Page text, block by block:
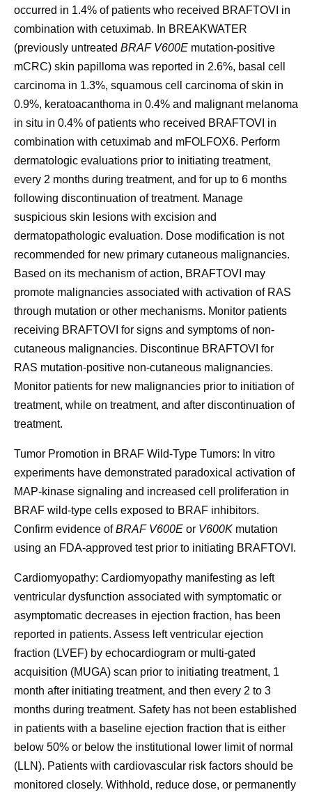
occurred in 1.4% of patients who received BRAFTOVI in
combination with cetuximab. In BREAKWATER
(previously untreated BRAF V600E mutation-positive
mCRC) skin papilloma was reported in 2.6%, basal cell
carcinoma in 1.3%, squamous cell carcinoma of skin in
0.9%, keratoacanthoma in 0.4% and malignant melanoma
in situ in 0.4% of patients who received BRAFTOVI in
combination with cetuximab and mFOLFOX6. Perform
dermatologic evaluations prior to initiating treatment,
every 2 months during treatment, and for up to 6 months
following discontinuation of treatment. Manage
suspicious skin lesions with excision and
dermatopathologic evaluation. Dose modification is not
recommended for new primary cutaneous malignancies.
Based on its mechanism of action, BRAFTOVI may
promote malignancies associated with activation of RAS
through mutation or other mechanisms. Monitor patients
receiving BRAFTOVI for signs and symptoms of non-
cutaneous malignancies. Discontinue BRAFTOVI for
RAS mutation-positive non-cutaneous malignancies.
Monitor patients for new malignancies prior to initiation of
treatment, while on treatment, and after discontinuation of
treatment.
Tumor Promotion in BRAF Wild-Type Tumors: In vitro
experiments have demonstrated paradoxical activation of
MAP-kinase signaling and increased cell proliferation in
BRAF wild-type cells exposed to BRAF inhibitors.
Confirm evidence ofBRAF V600E or V600K mutation
using an FDA-approved test prior to initiating BRAFTOVI.
Cardiomyopathy: Cardiomyopathy manifesting as left
ventricular dysfunction associated with symptomatic or
asymptomatic decreases in ejection fraction, has been
reported in patients. Assess left ventricular ejection
fraction (LVEF) by echocardiogram or multi-gated
acquisition (MUGA) scan prior to initiating treatment, 1
month after initiating treatment, and then every 2 to 3
months during treatment. Safety has not been established
in patients with a baseline ejection fraction that is either
below 50% or below the institutional lower limit of normal
(LLN). Patients with cardiovascular risk factors should be
monitored closely. Withhold, reduce dose, or permanently